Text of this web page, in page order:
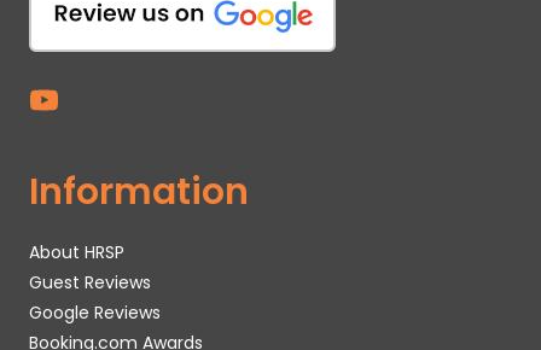
Information
About HRSP
Guest Reviews
Google Reviews
Booking.com Awards